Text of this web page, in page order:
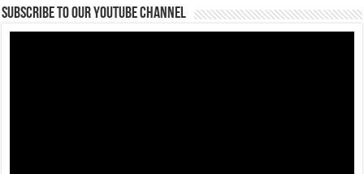
Subscribe to our Youtube Channel